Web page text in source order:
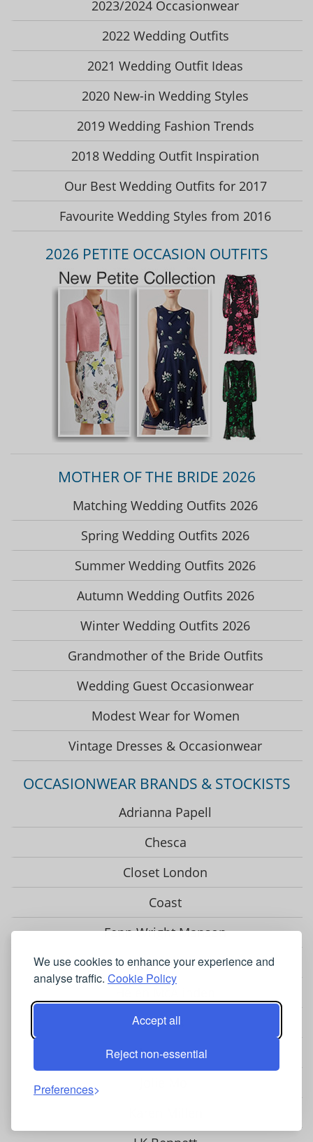
We use cookies to enhance your experience and
analyse traffic. Cookie Policy
Accept all
Reject non-essential
Preferences
2023/2024 Occasionwear
2022 Wedding Outfits
2021 Wedding Outfit Ideas
2020 New-in Wedding Styles
2019 Wedding Fashion Trends
2018 Wedding Outfit Inspiration
Our Best Wedding Outfits for 2017
Favourite Wedding Styles from 2016
2026 PETITE OCCASION OUTFITS
MOTHER OF THE BRIDE 2026
Matching Wedding Outfits 2026
Spring Wedding Outfits 2026
Summer Wedding Outfits 2026
Autumn Wedding Outfits 2026
Winter Wedding Outfits 2026
Grandmother of the Bride Outfits
Wedding Guest Occasionwear
Modest Wear for Women
Vintage Dresses & Occasionwear
OCCASIONWEAR BRANDS & STOCKISTS
Adrianna Papell
Chesca
Closet London
Coast
Fenn Wright Manson
Gina Bacconi
Hobbs
Hotsquash